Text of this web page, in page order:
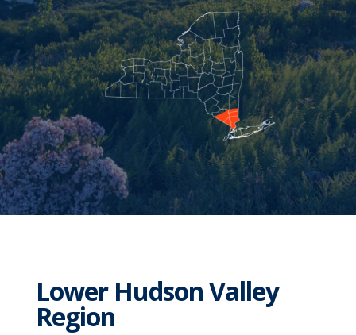
Lower Hudson Valley
Region